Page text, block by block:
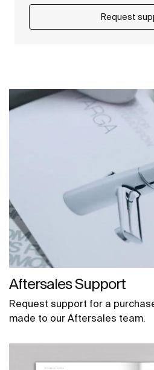
Request
Aftersales Support
Request support for a
made to our Aftersales team.